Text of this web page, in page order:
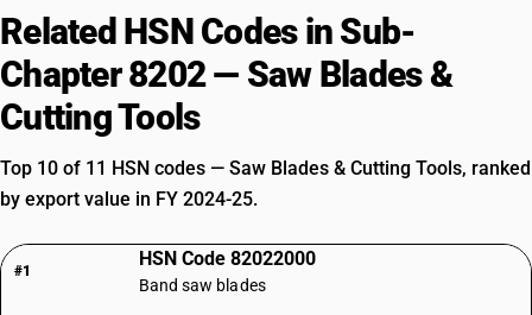
Related HSN Codes in Sub-
Chapter 8202 — Saw Blades &
Cutting Tools
Top 10 of 11 HSN codes — Saw Blades & Cutting Tools, ranked
by export value in FY 2024-25.
#1
HSN Code 82022000
Band saw blades